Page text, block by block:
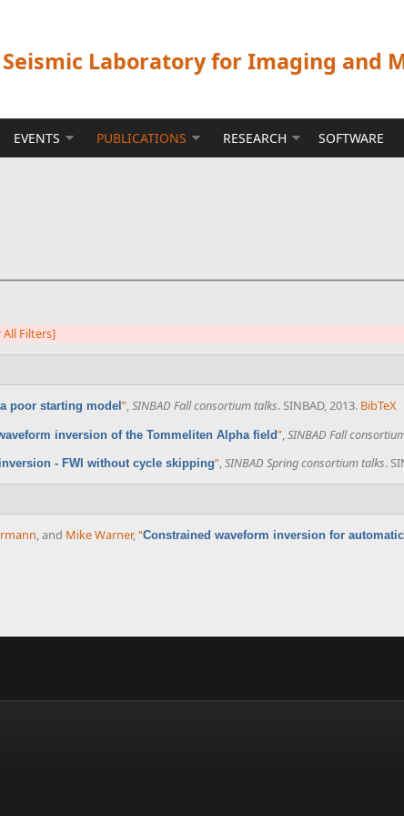
Seismic Laboratory for Imaging and
EVENTS PUBLICATIONS RESEARCH SOFTWARE
All Filters]
poor starting model ”,SINBAD Fall consortium talks. SINBAD, 2013. BibTeX
inversion of the Tommeliten Alpha field” SINBAD Fall
- FWI without cycle skipping”,SINBAD Spring consortium talks.
, and Mike Warner,“Constrained waveform inversion for